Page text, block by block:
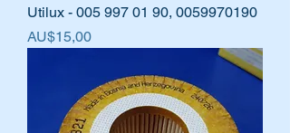
Utilux - 005 997 01 90, 0059970190
Harga
AU$15,00